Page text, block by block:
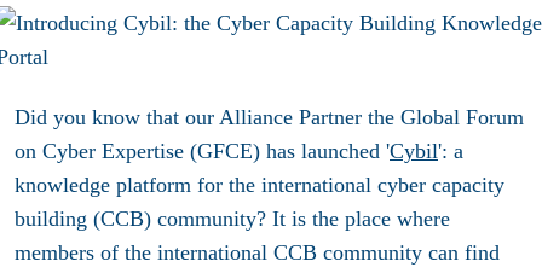
Did you know that our Alliance Partner the Global Forum
on Cyber Expertise (GFCE) has launched 'Cybil': a
knowledge platform for the international cyber capacity
building (CCB) community? It is the place where
members of the international CCB community can find